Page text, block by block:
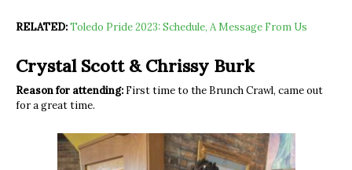
RELATED:Toledo Pride 2023: Schedule, A Message From Us
Crystal Scott&Chrissy Burk
Reason for attending: First time to the Brunch Crawl, came out
for a great time.